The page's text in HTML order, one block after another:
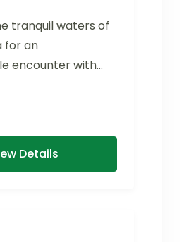
tranquil waters of
for an
encounter with
Details